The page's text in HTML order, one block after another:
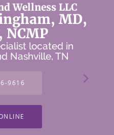
Wellness LLC
MD,
NCMP
located in
Nashville, TN
9616